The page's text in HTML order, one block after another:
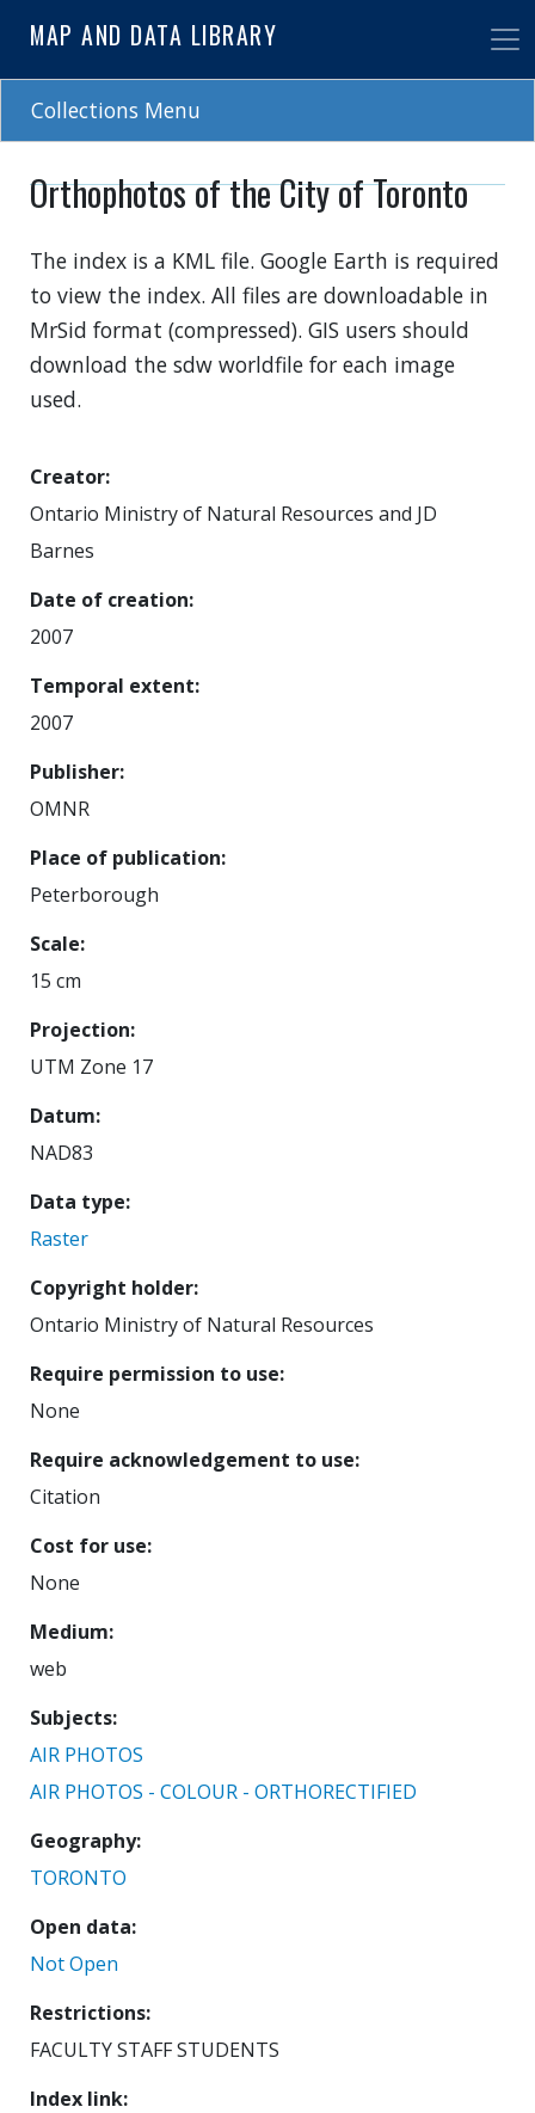
to
main
MAP AND DATA LIBRARY
Collections Menu
Orthophotos of the City of Toronto
The index is a KML file. Google Earth is required
to view the index. All files are downloadable in
MrSid format (compressed). GIS users should
download the sdw worldfile for each image
used.
Creator
Ontario Ministry of Natural Resources and JD
Barnes
Date of creation
2007
Temporal extent
2007
Publisher
OMNR
Place of publication
Peterborough
Scale
15 cm
Projection
UTM Zone 17
Datum
NAD83
Data type
Raster
Copyright holder
Ontario Ministry of Natural Resources
Require permission to use
None
Require acknowledgement to use
Citation
Cost for use
None
Medium
web
Subjects
AIR PHOTOS
AIR PHOTOS - COLOUR - ORTHORECTIFIED
Geography
TORONTO
Open data
Not Open
Restrictions
FACULTY STAFF STUDENTS
Index link